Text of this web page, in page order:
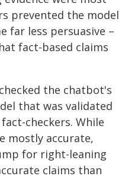
prevented the model
far less persuasive –
fact-based claims
the chatbot's
that was validated
checkers. While
mostly accurate,
for right-leaning
claims than